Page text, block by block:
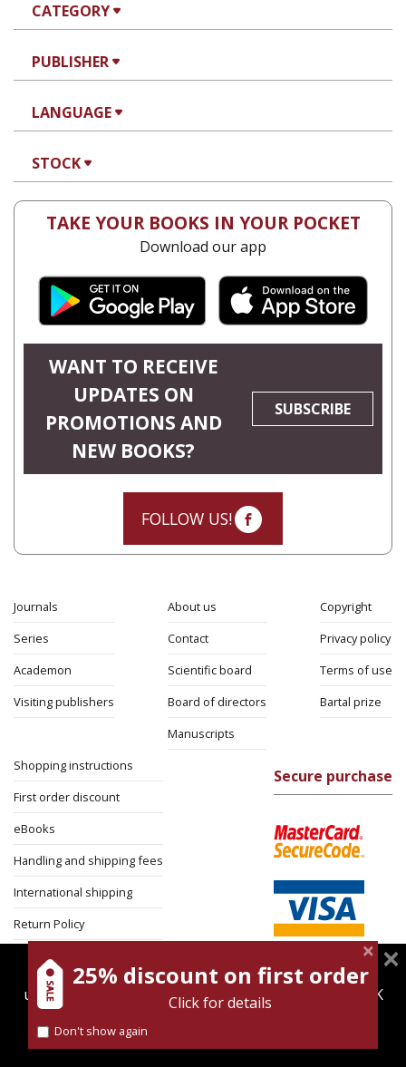
CATEGORY
PUBLISHER
LANGUAGE
STOCK
TAKE YOUR BOOKS IN YOUR POCKET
Download our app
WANT TO RECEIVE
UPDATES ON
PROMOTIONS AND
NEW BOOKS?
SUBSCRIBE
FOLLOW US!
Journals
Series
Academon
Visiting publishers
About us
Contact
Scientific board
Board of directors
Manuscripts
Copyright
Privacy policy
Terms of use
Bartal prize
Shopping instructions
First order discount
eBooks
Handling and shipping fees
International shipping
Return Policy
Security
Secure purchase
magnespress.co.il uses cookies to give you the best
user experience. Using this website means you're OK
Find out more about our
25% discount on first order
Click for details
Don't show again